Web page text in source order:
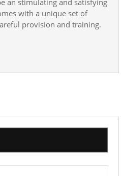
an stimulating and satisfying
with a unique set of
provision and training.